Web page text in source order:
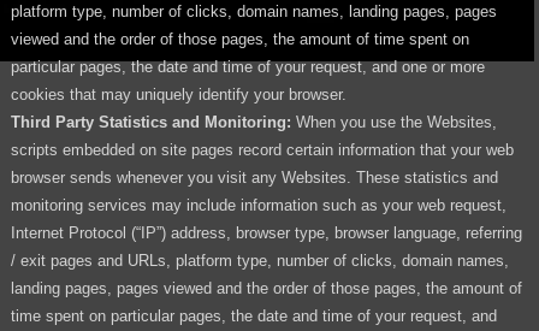
platform type, number of clicks, domain names, landing pages, pages
viewed and the order of those pages, the amount of time spent on
particular pages, the date and time of your request, and one or more
cookies that may uniquely identify your browser.
Third Party Statistics and Monitoring: When you use the Websites,
scripts embedded on site pages record certain information that your web
browser sends whenever you visit any Websites. These statistics and
monitoring services may include information such as your web request,
Internet Protocol (“IP”) address, browser type, browser language, referring
/ exit pages and URLs, platform type, number of clicks, domain names,
landing pages, pages viewed and the order of those pages, the amount of
time spent on particular pages, the date and time of your request, and